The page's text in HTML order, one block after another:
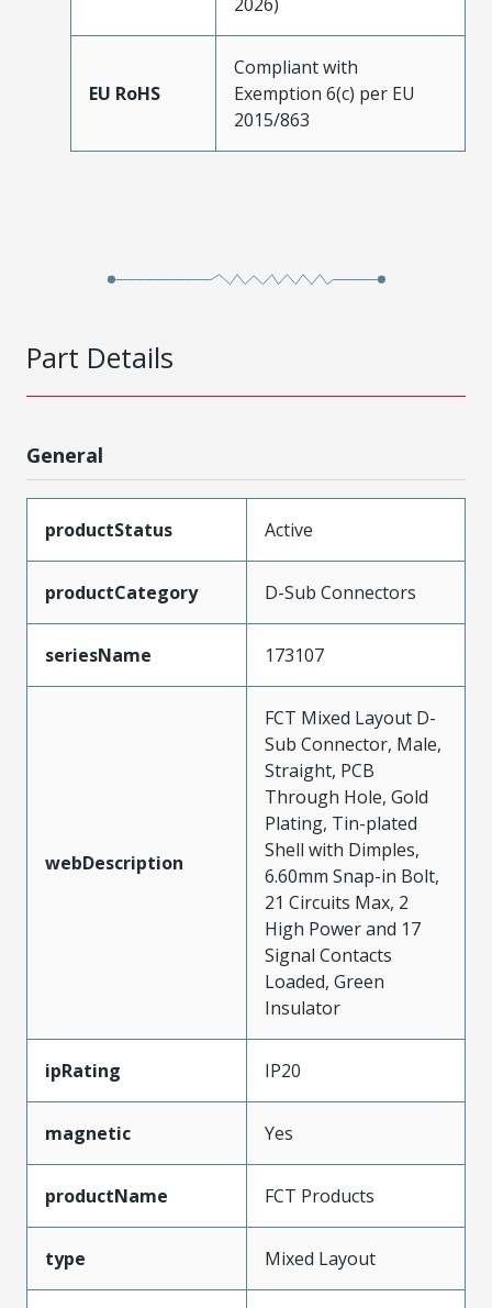
EU RoHS
Compliant with
Exemption 6(c) per EU
2015/863
Part Details
General
productStatus Active
productCategory D-Sub Connectors
seriesName 173107
webDescription
FCT Mixed Layout D-
Sub Connector, Male,
Straight, PCB
Through Hole, Gold
Plating, Tin-plated
Shell with Dimples,
6.60mm Snap-in Bolt,
21 Circuits Max, 2
High Power and 17
Signal Contacts
Loaded, Green
Insulator
ipRating IP20
magnetic Yes
productName FCT Products
type Mixed Layout